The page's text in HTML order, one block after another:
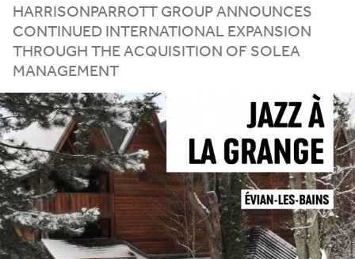
HARRISONPARROTT GROUP ANNOUNCES
CONTINUED INTERNATIONAL EXPANSION
THROUGH THE ACQUISITION OF SOLEA
MANAGEMENT